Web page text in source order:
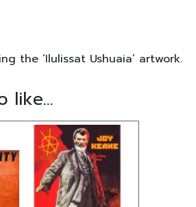
the ‘Ilulissat Ushuaia’ artwork.
like…